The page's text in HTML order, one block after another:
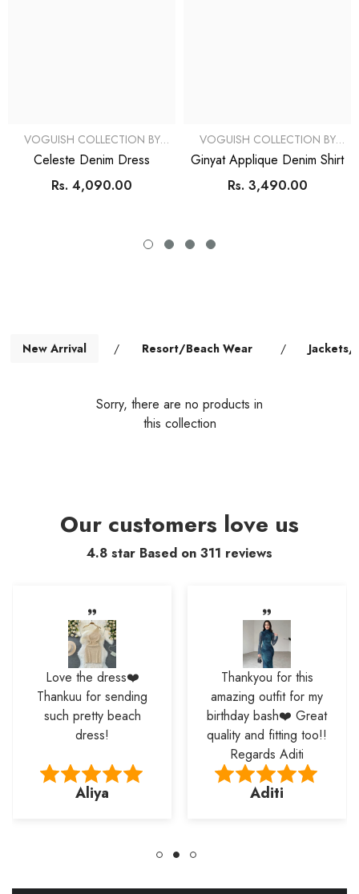
VOGUISH COLLECTION BY
SIMRAN
Celeste Denim Dress
Rs. 4,090.00
VOGUISH COLLECTION BY
SIMRAN
Ginyat Applique Denim Shirt
Rs. 3,490.00
New Arrival / Resort/Beach Wear / Jackets/
Sorry, there are no products in
this collection
Our customers love us
4.8 star Based on 311 reviews
Love the dress❤️
Thankuu for sending
such pretty beach
dress!
Aliya
Thankyou for this
amazing outfit for my
birthday bash❤️ Great
quality and fitting too!!
Regards Aditi
Aditi